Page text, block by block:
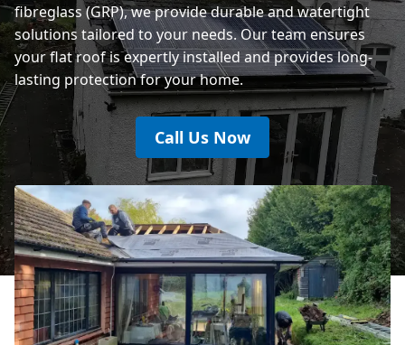
fibreglass (GRP), we provide durable and watertight
solutions tailored to your needs. Our team ensures
your flat roof is expertly installed and provides long-
lasting protection for your home.
Call Us Now